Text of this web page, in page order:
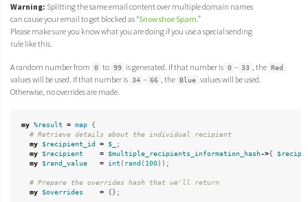
Warning: Splitting the same email content over multiple domain names
can cause your email to get blocked as “Snowshoe Spam .”
Please make sure you know what you are doing if you use a special sending
rule like this.
A random number from 0 to 99 is generated. If that number is 0 – 33 , the Red
values will be used. If that number is 34 – 66 , the Blue values will be used.
Otherwise, no overrides are made.
my %result = map
{
# Retrieve details about the individual recipient
my
$recipient_id = $_
;
my
$recipient = $multiple_recipients_information_hash->{
my
$rand_value = int ( rand ( 100));
# Prepare the overrides hash that we'll return
my
$overrides = {};